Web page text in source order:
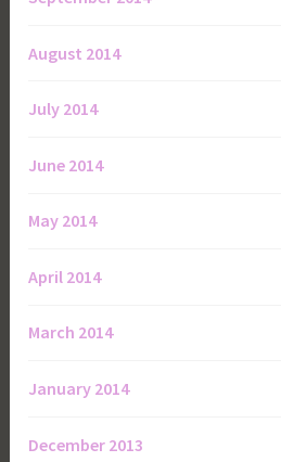
August 2014
July 2014
June 2014
May 2014
April 2014
March 2014
January 2014
December 2013